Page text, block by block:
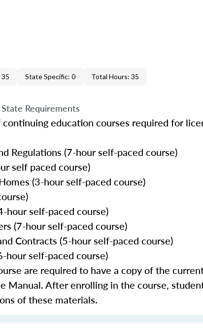
State Specific: 0 Total Hours: 35
State Requirements
education courses required for
Regulations (7-hour self-paced course)
self paced course)
(3-hour self-paced course)
hour self-paced course)
(7-hour self-paced course)
Contracts (5-hour self-paced course)
hour self-paced course)
are required to have a copy of the
Manual. After enrolling in the course,
of these materials.